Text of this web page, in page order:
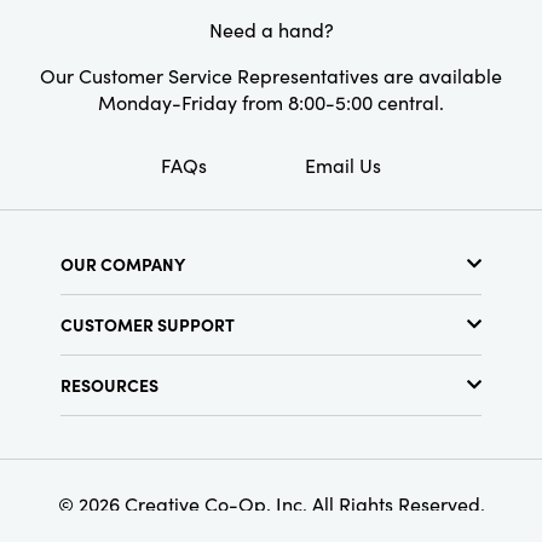
Farmhouse
Shape:Square
Care Labels: Machine Wash
Need a hand?
Our Customer Service Representatives are available
Monday-Friday from 8:00-5:00 central.
FAQs Email Us
OUR COMPANY
Find a Store
Terms & Conditions
CUSTOMER SUPPORT
RESOURCES
Find Your Rep
Customer Loyalty Program
© 2026 Creative Co-Op, Inc. All Rights Reserved.